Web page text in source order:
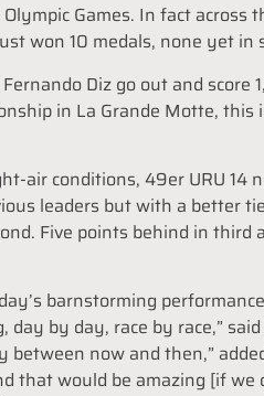
Games. In fact
won 10 medals, none yet in
Diz go out and score
in La Grande Motte, this
air conditions, 49er URU 14
leaders but with a better
Five points behind in third
barnstorming
by day, race by race,”
now and then,”
that would be amazing [if